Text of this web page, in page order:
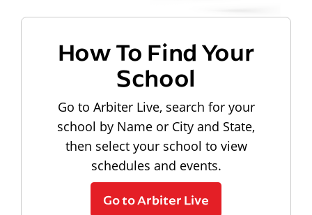
How To Find Your
School
Go to Arbiter Live, search for your
school by Name or City and State,
then select your school to view
schedules and events.
Go to Arbiter Live